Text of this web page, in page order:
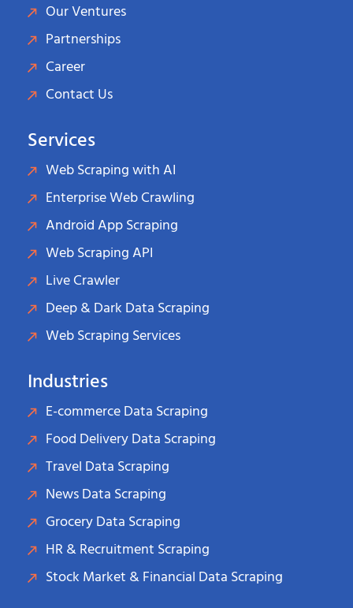
Our Ventures
Partnerships
Career
Contact Us
Services
Web Scraping with AI
Enterprise Web Crawling
Android App Scraping
Web Scraping API
Live Crawler
Deep & Dark Data Scraping
Web Scraping Services
Industries
E-commerce Data Scraping
Food Delivery Data Scraping
Travel Data Scraping
News Data Scraping
Grocery Data Scraping
HR & Recruitment Scraping
Stock Market & Financial Data Scraping